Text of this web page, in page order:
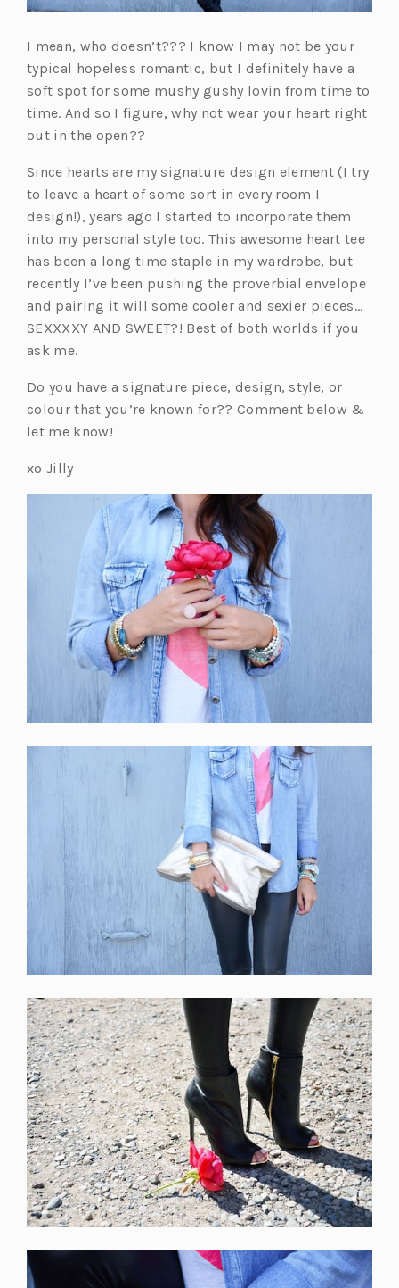
I mean, who doesn’t??? I know I may not be your
typical hopeless romantic, but I definitely have a
soft spot for some mushy gushy lovin from time to
time. And so I figure, why not wear your heart right
out in the open??
Since hearts are my signature design element (I try
to leave a heart of some sort in every room I
design!), years ago I started to incorporate them
into my personal style too. This awesome heart tee
has been a long time staple in my wardrobe, but
recently I’ve been pushing the proverbial envelope
and pairing it will some cooler and sexier pieces…
SEXXXXY AND SWEET?! Best of both worlds if you
ask me.
Do you have a signature piece, design, style, or
colour that you’re known for?? Comment below &
let me know!
xo Jilly